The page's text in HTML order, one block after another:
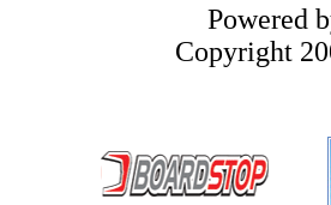
Powered
Copyright